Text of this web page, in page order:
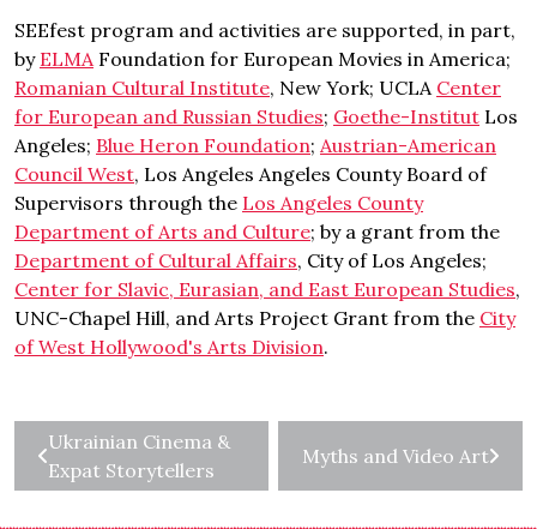
SEEfest program and activities are supported, in part,
by ELMAFoundation for European Movies in America;
Romanian Cultural Institute, New York; UCLA Center
for European and Russian Studies; Goethe-Institut Los
Angeles; Blue Heron Foundation; Austrian-American
Council West, Los Angeles Angeles County Board of
Supervisors through the Los Angeles County
Department of Arts and Culture; by a grant from the
Department of Cultural Affairs, City of Los Angeles;
Center for Slavic, Eurasian, and East European Studies,
UNC-Chapel Hill, and Arts Project Grant from the City
of West Hollywood's Arts Division.
Ukrainian Cinema &
Expat Storytellers
Myths and Video Art